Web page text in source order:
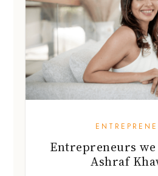
Entrepreneurs
Ashraf